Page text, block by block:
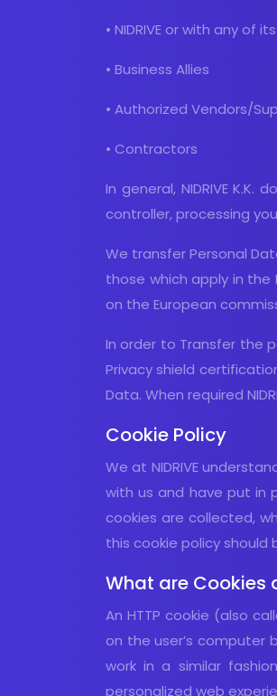
• NIDRIVE or with any of
• Business Allies
• Authorized Vendors/
• Contractors
In general, NIDRIVE
controller, processing
We transfer Personal
those which apply in the
on the European
In order to Transfer the
Privacy shield
Data. When required
Cookie Policy
We at NIDRIVE
with us and have put in
cookies are collected,
this cookie policy should
What are Cookies
An HTTP cookie (also
on the user’s computer
work in a similar
personalized web